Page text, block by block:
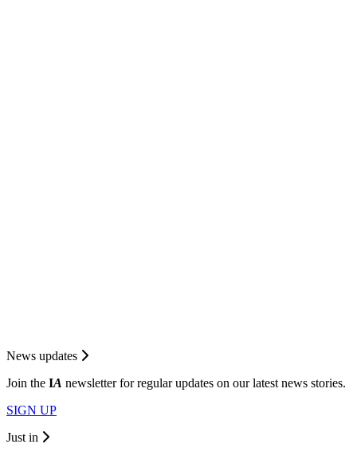
News updates
Join the IA newsletter for regular updates on our latest news stories.
SIGN UP
Just in